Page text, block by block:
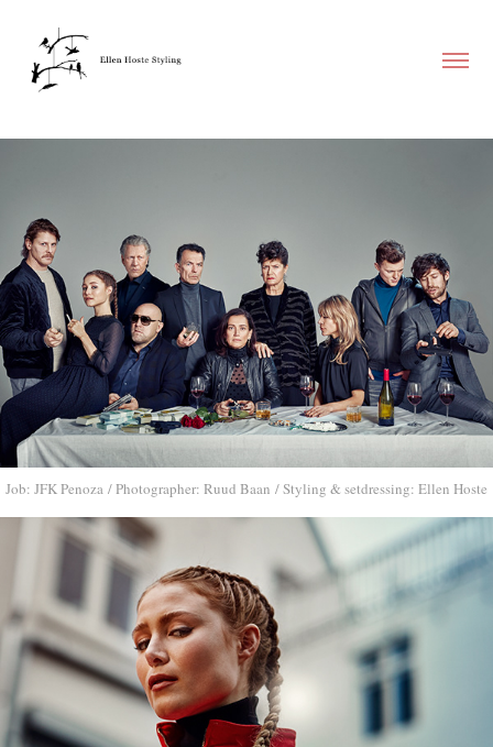
Job: JFK Penoza / Photographer: Ruud Baan / Styling & setdressing: Ellen Hoste